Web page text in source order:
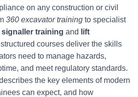
on any construction or civil
360 excavator training to specialist
training and
lift
structured courses deliver the skills
need to manage hazards,
and meet regulatory standards.
the key elements of modern
can expect, and how